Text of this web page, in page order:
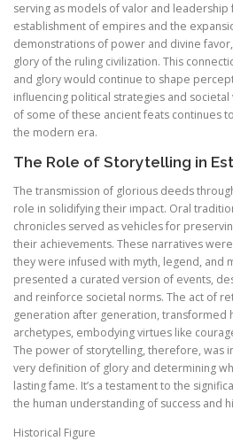
serving as models of valor and
establishment of empires and the
demonstrations of power and divine
glory of the ruling civilization. This
and glory would continue to shape
influencing political strategies and
of some of these ancient feats continues
the modern era.
The Role of Storytelling in
The transmission of glorious deeds
role in solidifying their impact. Oral
chronicles served as vehicles for
their achievements. These narratives
they were infused with myth, legend, and
presented a curated version of events,
and reinforce societal norms. The act of
generation after generation, transformed
archetypes, embodying virtues like
The power of storytelling, therefore, was
very definition of glory and determining
lasting fame. It’s a testament to the
the human understanding of success and
Historical Figure